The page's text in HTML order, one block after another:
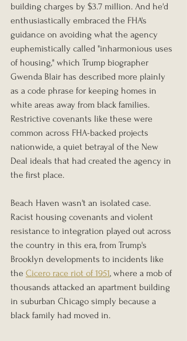
building charges by $3.7 million. And he'd
enthusiastically embraced the FHA's
guidance on avoiding what the agency
euphemistically called "inharmonious uses
of housing," which Trump biographer
Gwenda Blair has described more plainly
as a code phrase for keeping homes in
white areas away from black families.
Restrictive covenants like these were
common across FHA-backed projects
nationwide, a quiet betrayal of the New
Deal ideals that had created the agency in
the first place.
Beach Haven wasn't an isolated case.
Racist housing covenants and violent
resistance to integration played out across
the country in this era, from Trump's
Brooklyn developments to incidents like
the Cicero race riot of 1951, where a mob of
thousands attacked an apartment building
in suburban Chicago simply because a
black family had moved in.